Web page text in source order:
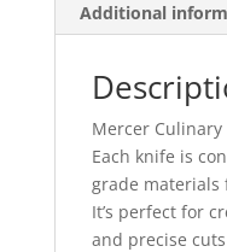
Additional
Mercer Culinary
Each knife is
grade materials
It’s perfect for
and precise